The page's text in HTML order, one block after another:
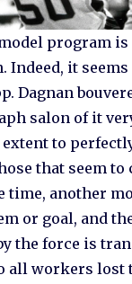
program
Indeed, it
Dagnan
salon of it
to
that seem to
time, another
or goal, and
the force is
all workers lost